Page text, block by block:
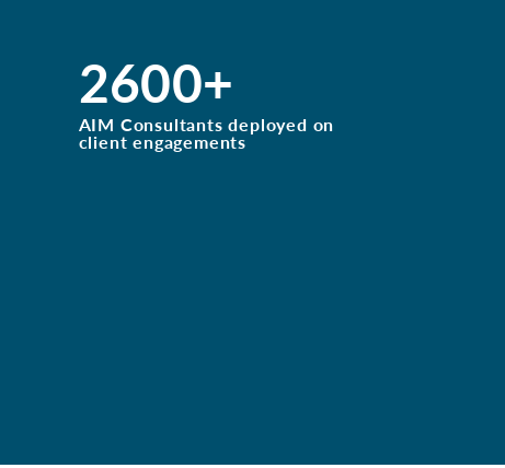
2600+
AIM Consultants deployed on
client engagements